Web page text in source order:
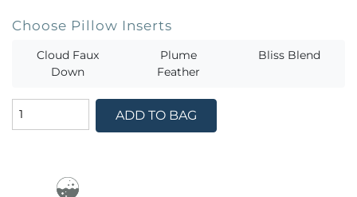
Choose Pillow Inserts
Cloud Faux
Down
Plume
Feather
Bliss Blend
ADD TO BAG